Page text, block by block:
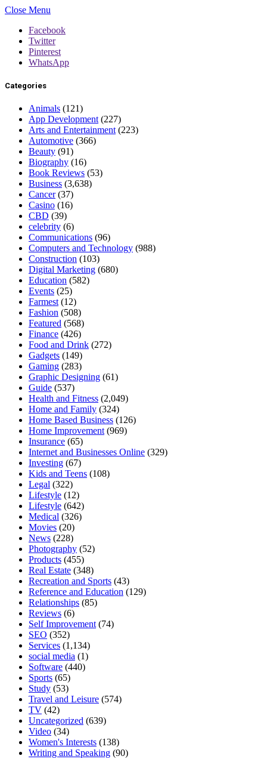
Close Menu
Facebook
Twitter
Pinterest
WhatsApp
Categories
Animals (121)
App Development (227)
Arts and Entertainment (223)
Automotive (366)
Beauty (91)
Biography (16)
Book Reviews (53)
Business (3,638)
Cancer(37)
Casino (16)
CBD (39)
celebrity (6)
Communications (96)
Computers and Technology (988)
Construction (103)
Digital Marketing (680)
Education (582)
Events (25)
Farmest (12)
Fashion (508)
Featured (568)
Finance (426)
Food and Drink (272)
Gadgets (149)
Gaming (283)
Graphic Designing (61)
Guide (537)
Health and Fitness (2,049)
Home and Family (324)
Home Based Business (126)
Home Improvement (969)
Insurance (65)
Internet and Businesses Online (329)
Investing (67)
Kids and Teens (108)
Legal (322)
Lifestyle (12)
Lifestyle (642)
Medical (326)
Movies (20)
News (228)
Photography (52)
Products (455)
Real Estate (348)
Recreation and Sports (43)
Reference and Education (129)
Relationships (85)
Reviews (6)
Self Improvement (74)
SEO (352)
Services (1,134)
social media (1)
Software (440)
Sports (65)
Study (53)
Travel and Leisure (574)
TV (42)
Uncategorized (639)
Video (34)
Women's Interests (138)
Writing and Speaking (90)